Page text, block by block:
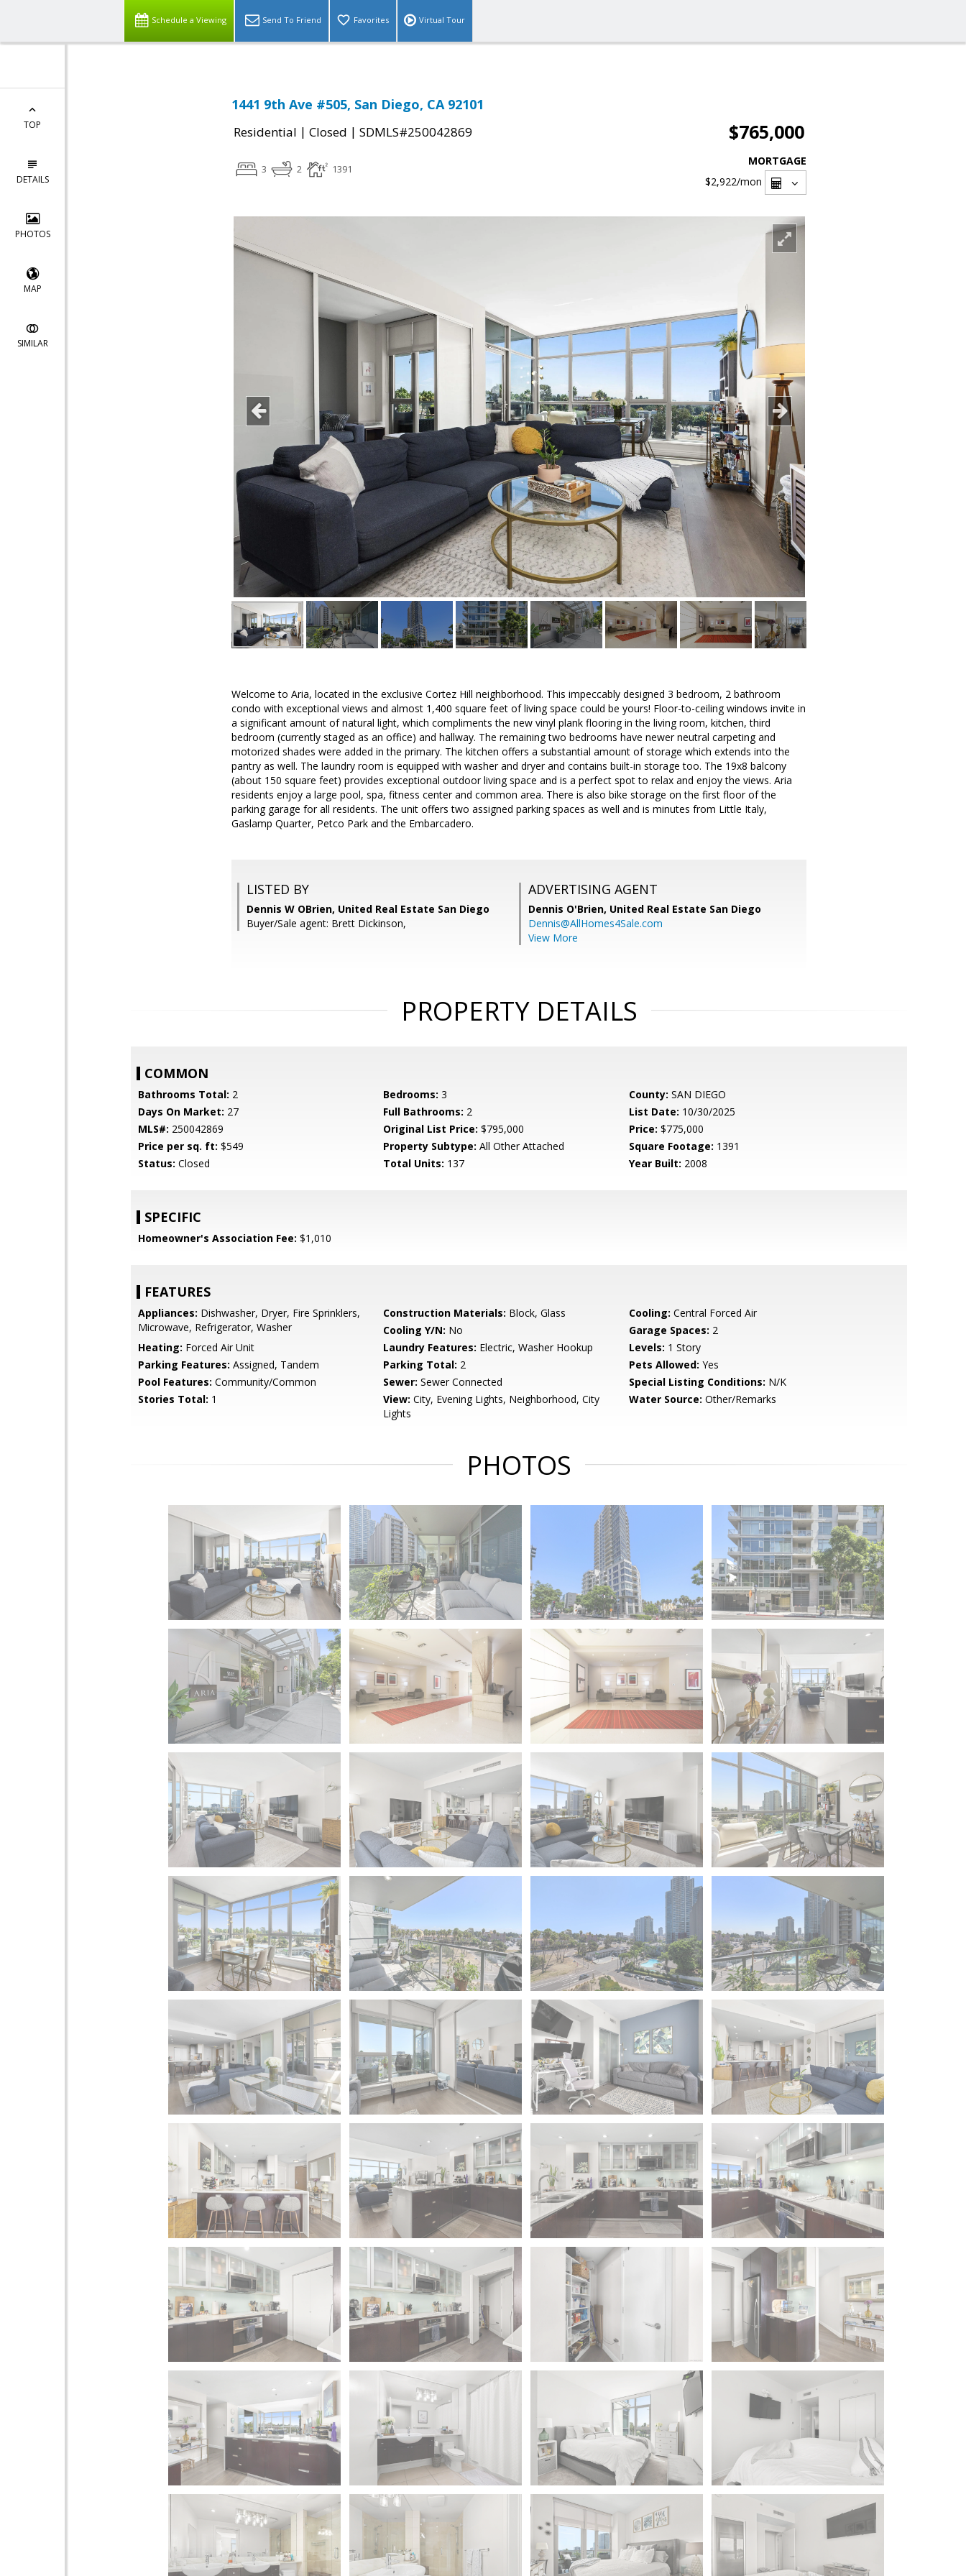
Schedule a Viewing Send To Friend Favorites Virtual Tour
TOP
DETAILS
PHOTOS
MAP
SIMILAR
1441 9th Ave #505, San Diego, CA 92101
Residential | Closed | SDMLS#250042869 $765,000
3 2 1391
MORTGAGE
$2,922/mon
Welcome to Aria, located in the exclusive Cortez Hill neighborhood. This impeccably designed 3 bedroom, 2 bathroom
condo with exceptional views and almost 1,400 square feet of living space could be yours! Floor-to-ceiling windows invite in
a significant amount of natural light, which compliments the new vinyl plank flooring in the living room, kitchen, third
bedroom (currently staged as an office) and hallway. The remaining two bedrooms have newer neutral carpeting and
motorized shades were added in the primary. The kitchen offers a substantial amount of storage which extends into the
pantry as well. The laundry room is equipped with washer and dryer and contains built-in storage too. The 19x8 balcony
(about 150 square feet) provides exceptional outdoor living space and is a perfect spot to relax and enjoy the views. Aria
residents enjoy a large pool, spa, fitness center and common area. There is also bike storage on the first floor of the
parking garage for all residents. The unit offers two assigned parking spaces as well and is minutes from Little Italy,
Gaslamp Quarter, Petco Park and the Embarcadero.
LISTED BY
Dennis W OBrien, United Real Estate San Diego
Buyer/Sale agent: Brett Dickinson,
ADVERTISING AGENT
Dennis O'Brien, United Real Estate San Diego
Dennis@AllHomes4Sale.com
View More
PROPERTY DETAILS
COMMON
Bathrooms Total: 2 Bedrooms: 3 County: SAN DIEGO
Days On Market: 27 Full Bathrooms: 2 List Date: 10/30/2025
MLS#: 250042869 Original List Price: $795,000 Price: $775,000
Price per sq. ft: $549 Property Subtype: All Other Attached Square Footage: 1391
Status: Closed Total Units: 137 Year Built: 2008
SPECIFIC
Homeowner's Association Fee: $1,010
FEATURES
Appliances: Dishwasher, Dryer, Fire Sprinklers,
Microwave, Refrigerator, Washer
Construction Materials: Block, Glass Cooling: Central Forced Air
Cooling Y/N: No Garage Spaces: 2
Heating: Forced Air Unit Laundry Features: Electric, Washer Hookup Levels: 1 Story
Parking Features: Assigned, Tandem Parking Total: 2 Pets Allowed: Yes
Pool Features: Community/Common Sewer: Sewer Connected Special Listing Conditions: N/K
Stories Total: 1 View: City, Evening Lights, Neighborhood, City
Lights
Water Source: Other/Remarks
PHOTOS